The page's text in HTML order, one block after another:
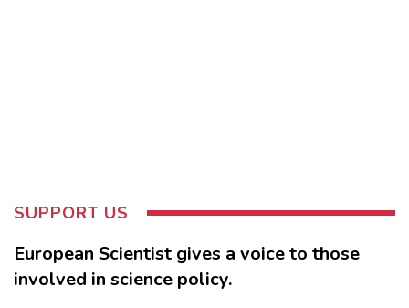
SUPPORT US
European Scientist gives a voice to those
involved in science policy.